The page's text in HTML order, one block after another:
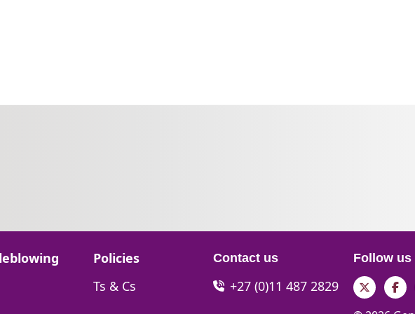
Go to:
Policies
Go to:
Ts & Cs
Contact us
+27 (0)11 487 2829
Follow us
Twitter